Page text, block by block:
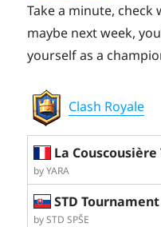
Take a minute, check
maybe next week,
yourself as a
Clash Royale
La
by YARA
STD
by STD SPŠE